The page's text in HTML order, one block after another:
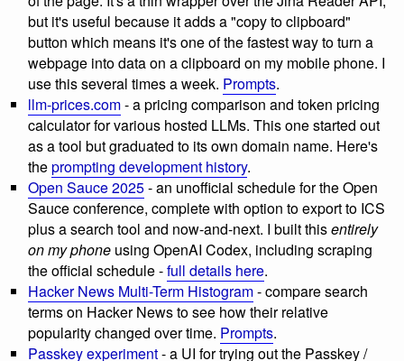
but it's useful because it adds a "copy to clipboard"
button which means it's one of the fastest way to turn a
webpage into data on a clipboard on my mobile phone. I
use this several times a week. Prompts.
llm-prices.com- a pricing comparison and token pricing
calculator for various hosted LLMs. This one started out
as a tool but graduated to its own domain name. Here's
theprompting development history.
Open Sauce 2025- an unofficial schedule for the Open
Sauce conference, complete with option to export to ICS
plus a search tool and now-and-next. I built thisentirely
on my phone using OpenAI Codex, including scraping
the official schedule -full details here.
Hacker News Multi-Term Histogram- compare search
terms on Hacker News to see how their relative
popularity changed over time. Prompts.
Passkey experiment- a UI for trying out the Passkey /